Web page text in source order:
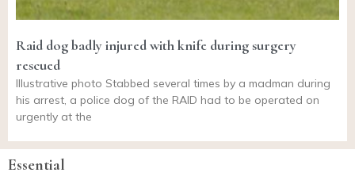
Raid dog badly injured with knife during surgery
rescued
Illustrative photo Stabbed several times by a madman during
his arrest, a police dog of the RAID had to be operated on
urgently at the
Essential